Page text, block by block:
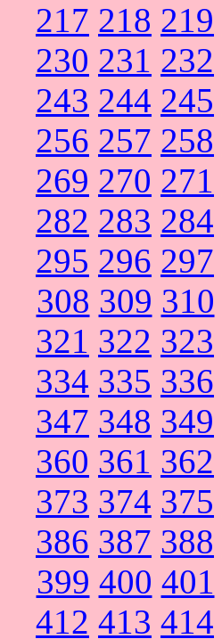
217 218 219
230 231 232
243 244 245
256 257 258
269 270 271
282 283 284
295 296 297
308 309 310
321 322 323
334 335 336
347 348 349
360 361 362
373 374 375
386 387 388
399 400 401
412 413 414